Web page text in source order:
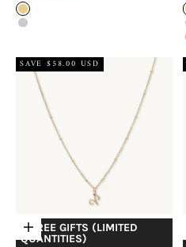
Gold
Silver
SAVE $58.00 USD
Choose options
+ FREE GIFTS (LIMITED
QUANTITIES)